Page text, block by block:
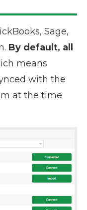
Sage,
By default, all
means
with the
at the time